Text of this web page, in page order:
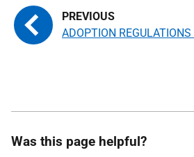
ADOPTION REGULATIONS
Was this page helpful?